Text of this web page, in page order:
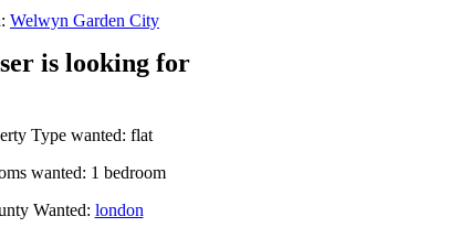
Welwyn Garden City
is looking for
Type wanted: flat
wanted: 1 bedroom
Wanted: london